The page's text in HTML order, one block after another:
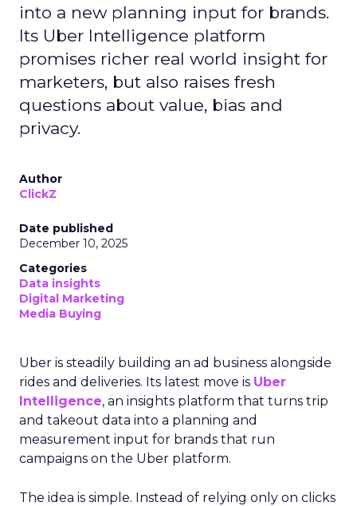
into a new planning input for brands.
Its Uber Intelligence platform
promises richer real world insight for
marketers, but also raises fresh
questions about value, bias and
privacy.
Author
ClickZ
Date published
December 10, 2025
Categories
Data insights
Digital Marketing
Media Buying
Uber is steadily building an ad business alongside
rides and deliveries. Its latest move is Uber
Intelligence, an insights platform that turns trip
and takeout data into a planning and
measurement input for brands that run
campaigns on the Uber platform.
The idea is simple. Instead of relying only on clicks